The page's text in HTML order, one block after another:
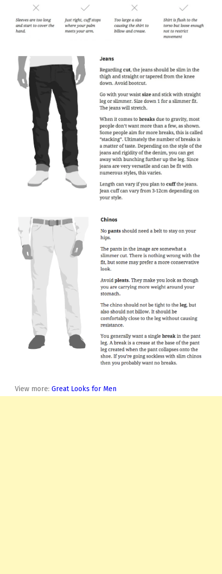
View more: Great Looks for Men